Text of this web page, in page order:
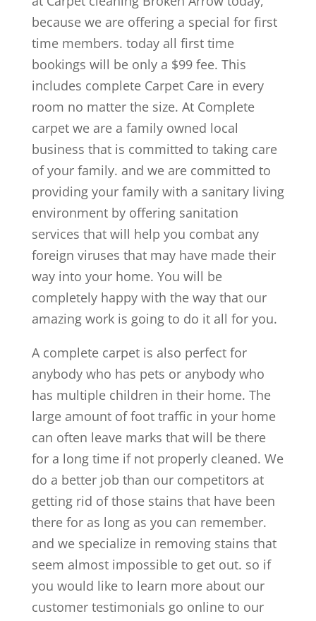
because we are offering a special for first
time members. today all first time
bookings will be only a $99 fee. This
includes complete Carpet Care in every
room no matter the size. At Complete
carpet we are a family owned local
business that is committed to taking care
of your family. and we are committed to
providing your family with a sanitary living
environment by offering sanitation
services that will help you combat any
foreign viruses that may have made their
way into your home. You will be
completely happy with the way that our
amazing work is going to do it all for you.
A complete carpet is also perfect for
anybody who has pets or anybody who
has multiple children in their home. The
large amount of foot traffic in your home
can often leave marks that will be there
for a long time if not properly cleaned. We
do a better job than our competitors at
getting rid of those stains that have been
there for as long as you can remember.
and we specialize in removing stains that
seem almost impossible to get out. so if
you would like to learn more about our
customer testimonials go online to our